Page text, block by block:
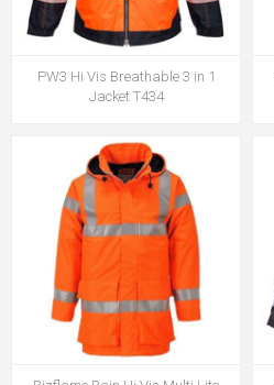
PW3 Hi Vis Breathable 3 in 1
Jacket T434